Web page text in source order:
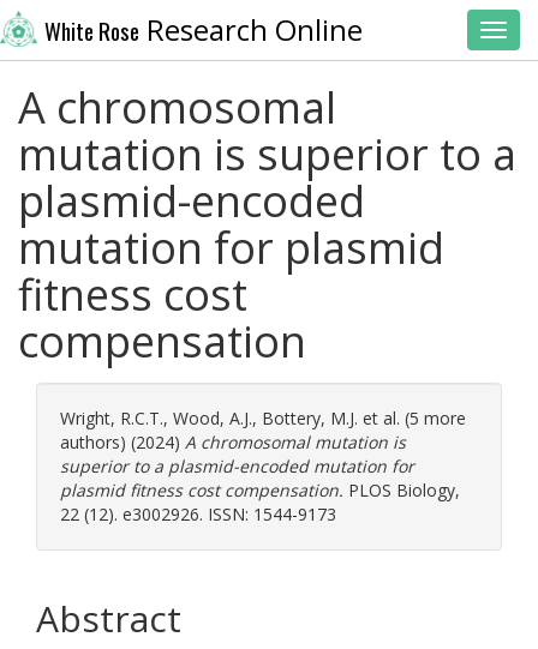
White Rose Research Online
A chromosomal
mutation is superior to a
plasmid-encoded
mutation for plasmid
fitness cost
compensation
Wright, R.C.T., Wood, A.J., Bottery, M.J. et al. (5 more
authors) (2024) A chromosomal mutation is
superior to a plasmid-encoded mutation for
plasmid fitness cost compensation. PLOS Biology,
22 (12). e3002926. ISSN: 1544-9173
Abstract